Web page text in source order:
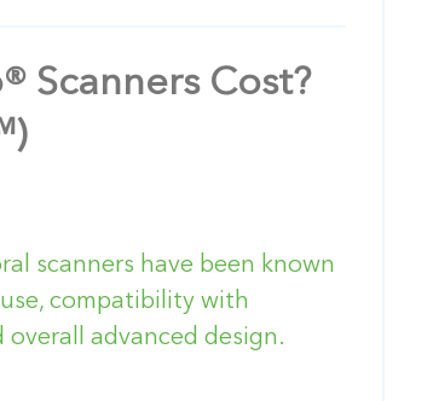
Scanners Cost?
scanners have been known
compatibility with
overall advanced design.